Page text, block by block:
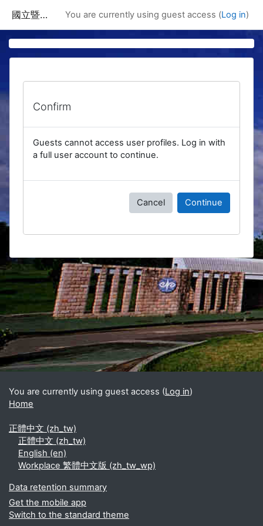
國立暨南國際大學課程資訊網 You are currently using guest access (Log in)
Confirm
Guests cannot access user profiles. Log in with
a full user account to continue.
Cancel Continue
Blocks
Supplementary blocks
You are currently using guest access (Log in)
Home
正體中文 ‎(zh_tw)‎
正體中文 ‎(zh_tw)‎
English ‎(en)‎
Workplace 繁體中文版 ‎(zh_tw_wp)‎
Data retention summary
Get the mobile app
Switch to the standard theme